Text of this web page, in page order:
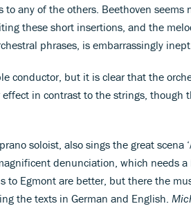
to any of the others. Beethoven seems
these short insertions, and the
phrases, is embarrassingly inept.
conductor, but it is clear that the
in contrast to the strings, though
soloist, also sings the great scena
denunciation, which needs a
to Egmont are better, but there the
the texts in German and English.